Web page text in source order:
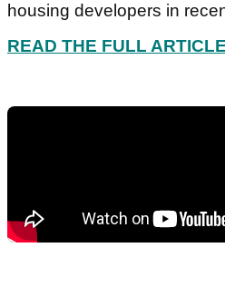
housing developers in
READ THE FULL